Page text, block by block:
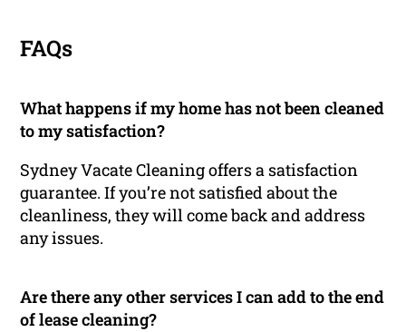
FAQs
What happens if my home has not been cleaned
to my satisfaction?
Sydney Vacate Cleaning offers a satisfaction
guarantee. If you’re not satisfied about the
cleanliness, they will come back and address
any issues.
Are there any other services I can add to the end
of lease cleaning?